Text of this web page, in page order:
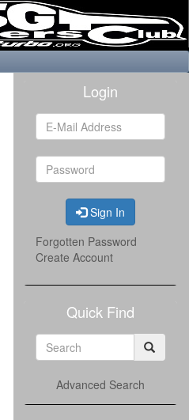
Login
Sign In
Forgotten Password
Create Account
Quick Find
Advanced Search